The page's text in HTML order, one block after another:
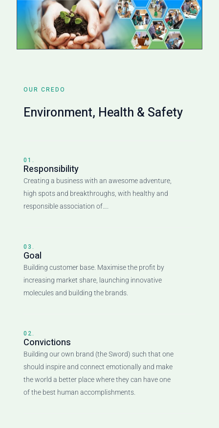
OUR CREDO
Environment, Health & Safety
01.
Responsibility
Creating a business with an awesome adventure,
high spots and breakthroughs, with healthy and
responsible association of….
03.
Goal
Building customer base. Maximise the profit by
increasing market share, launching innovative
molecules and building the brands.
02.
Convictions
Building our own brand (the Sword) such that one
should inspire and connect emotionally and make
the world a better place where they can have one
of the best human accomplishments.